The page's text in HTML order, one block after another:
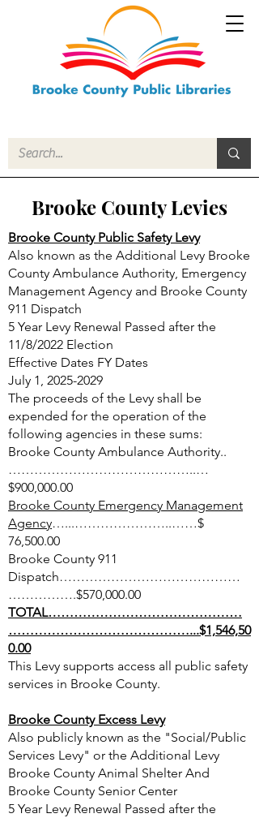
Brooke County Levies
Brooke County Public Safety Levy
Also known as the Additional Levy Brooke
County Ambulance Authority, Emergency
Management Agency and Brooke County
911 Dispatch
5 Year Levy Renewal Passed after the
11/8/2022 Election
Effective Dates FY Dates
July 1, 2025-2029
The proceeds of the Levy shall be
expended for the operation of the
following agencies in these sums:
Brooke County Ambulance Authority..
……………………………………..…
$900,000.00
Brooke County Emergency Management
Agency…...…………………..……$
76,500.00
Brooke County 911
Dispatch……………………………………
…………….$570,000.00
TOTAL………………………………………
……………………………………...$1,546,50
0.00
This Levy supports access all public safety
services in Brooke County.
Brooke County Excess Levy
Also publicly known as the "Social/Public
Services Levy" or the Additional Levy
Brooke County Animal Shelter And
Brooke County Senior Center
5 Year Levy Renewal Passed after the